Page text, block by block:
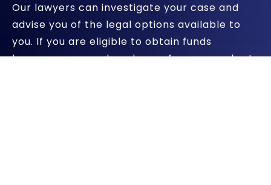
Our lawyers can investigate your case and
advise you of the legal options available to
you. If you are eligible to obtain funds
because you or a loved one of yours was hurt